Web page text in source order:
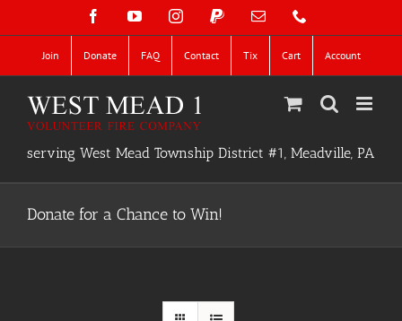
FacebookYouTubeInstagramPayPalEmail
Join Donate FAQ Contact Tix Cart Account
serving West Mead Township District #1, Meadville, PA
Donate for a Chance to Win!